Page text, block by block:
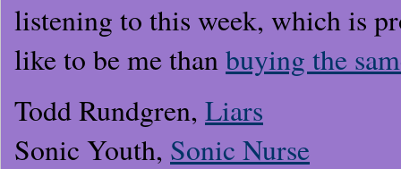
listening to this week, which is
like to be me thanbuying the
Todd Rundgren, Liars
Sonic Youth, Sonic Nurse